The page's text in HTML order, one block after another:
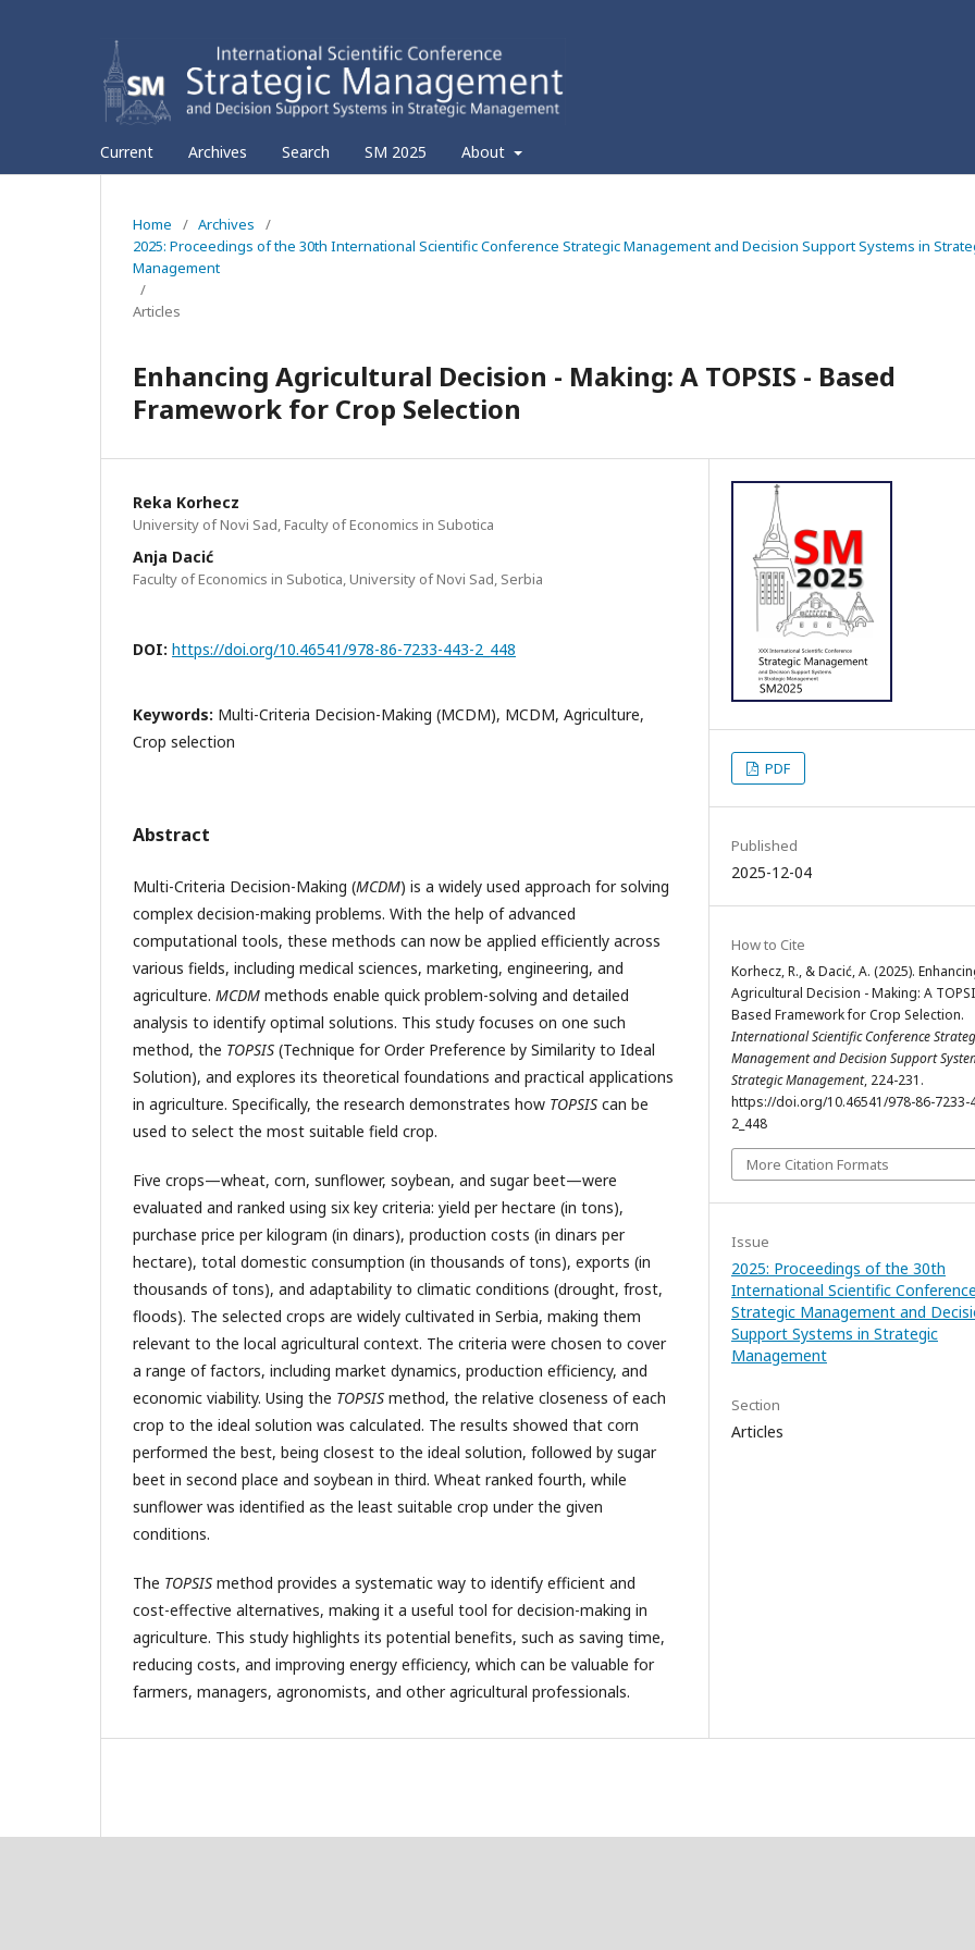
Current Archives Search SM 2025 About
Home / Archives
/
2025: Proceedings of the 30th International Scientific Conference Strategic Management and Decision Support Systems in
Management
/
Articles
Enhancing Agricultural Decision - Making: A TOPSIS - Based
Framework for Crop Selection
Reka Korhecz
University of Novi Sad, Faculty of Economics in Subotica
Anja Dacić
Faculty of Economics in Subotica, University of Novi Sad, Serbia
DOI: https://doi.org/10.46541/978-86-7233-443-2_448
Keywords: Multi-Criteria Decision-Making (MCDM), MCDM, Agriculture,
Crop selection
Abstract
Multi-Criteria Decision-Making (MCDM) is a widely used approach for solving
complex decision-making problems. With the help of advanced
computational tools, these methods can now be applied efficiently across
various fields, including medical sciences, marketing, engineering, and
agriculture. MCDM methods enable quick problem-solving and detailed
analysis to identify optimal solutions. This study focuses on one such
method, the TOPSIS (Technique for Order Preference by Similarity to Ideal
Solution), and explores its theoretical foundations and practical applications
in agriculture. Specifically, the research demonstrates how TOPSIS can be
used to select the most suitable field crop.
Five crops—wheat, corn, sunflower, soybean, and sugar beet—were
evaluated and ranked using six key criteria: yield per hectare (in tons),
purchase price per kilogram (in dinars), production costs (in dinars per
hectare), total domestic consumption (in thousands of tons), exports (in
thousands of tons), and adaptability to climatic conditions (drought, frost,
floods). The selected crops are widely cultivated in Serbia, making them
relevant to the local agricultural context. The criteria were chosen to cover
a range of factors, including market dynamics, production efficiency, and
economic viability. Using the TOPSIS method, the relative closeness of each
crop to the ideal solution was calculated. The results showed that corn
performed the best, being closest to the ideal solution, followed by sugar
beet in second place and soybean in third. Wheat ranked fourth, while
sunflower was identified as the least suitable crop under the given
conditions.
The TOPSIS method provides a systematic way to identify efficient and
cost-effective alternatives, making it a useful tool for decision-making in
agriculture. This study highlights its potential benefits, such as saving time,
reducing costs, and improving energy efficiency, which can be valuable for
farmers, managers, agronomists, and other agricultural professionals.
PDF
Published
2025-12-04
How to Cite
Korhecz, R., & Dacić, A. (2025).
Agricultural Decision - Making: A
Based Framework for Crop Selection.
International Scientific Conference
Management and Decision Support
Strategic Management, 224-231.
https://doi.org/10.46541/978-86-7233-
2_448
More Citation Formats
Issue
2025: Proceedings of the 30th
International Scientific Conference
Strategic Management and
Support Systems in Strategic
Management
Section
Articles